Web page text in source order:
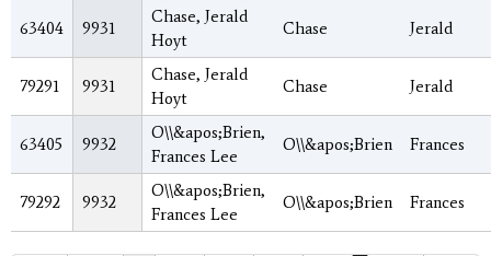
63404 9931
Chase, Jerald
Hoyt
Chase Jerald
79291 9931
Chase, Jerald
Hoyt
Chase Jerald
63405 9932
O\\&apos;Brien,
Frances Lee
O\\&apos;Brien Frances
79292 9932
O\\&apos;Brien,
Frances Lee
O\\&apos;Brien Frances